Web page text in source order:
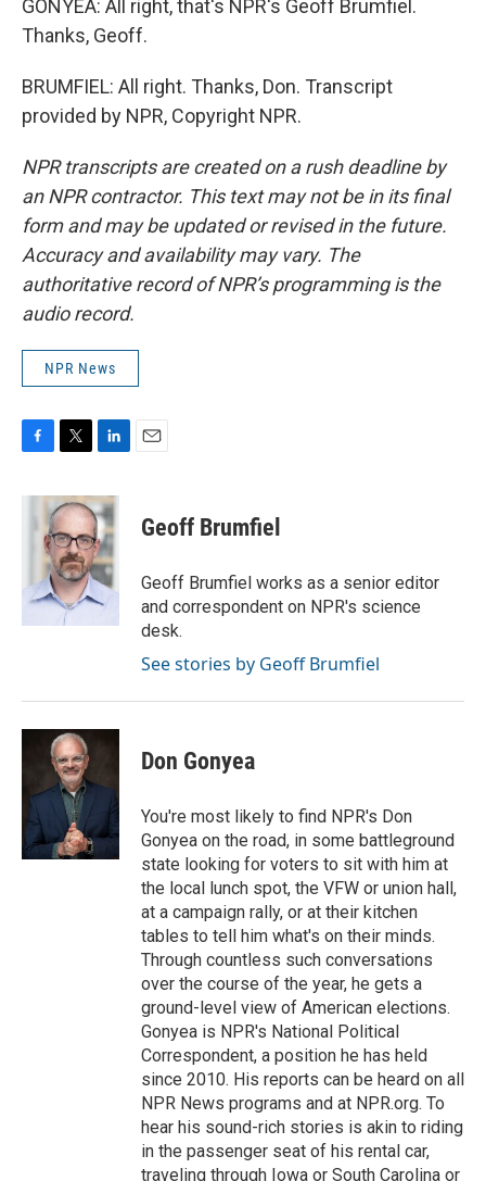
GONYEA: All right, that's NPR's Geoff Brumfiel.
Thanks, Geoff.
BRUMFIEL: All right. Thanks, Don. Transcript
provided by NPR, Copyright NPR.
NPR transcripts are created on a rush deadline by
an NPR contractor. This text may not be in its final
form and may be updated or revised in the future.
Accuracy and availability may vary. The
authoritative record of NPR’s programming is the
audio record.
NPR News
c
i
t
t
e
r
n
k
e
d
I
n
Geoff Brumfiel
Geoff Brumfiel works as a senior editor
and correspondent on NPR's science
desk.
See stories by Geoff Brumfiel
Don Gonyea
You're most likely to find NPR's Don
Gonyea on the road, in some battleground
state looking for voters to sit with him at
the local lunch spot, the VFW or union hall,
at a campaign rally, or at their kitchen
tables to tell him what's on their minds.
Through countless such conversations
over the course of the year, he gets a
ground-level view of American elections.
Gonyea is NPR's National Political
Correspondent, a position he has held
since 2010. His reports can be heard on all
NPR News programs and at NPR.org. To
hear his sound-rich stories is akin to riding
in the passenger seat of his rental car,
traveling through Iowa or South Carolina or